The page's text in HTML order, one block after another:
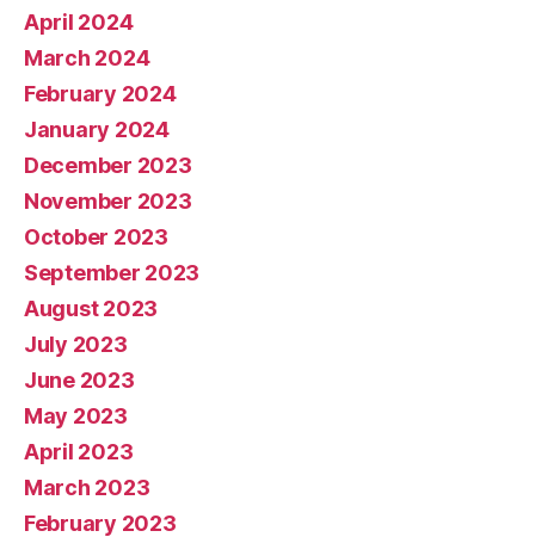
April 2024
March 2024
February 2024
January 2024
December 2023
November 2023
October 2023
September 2023
August 2023
July 2023
June 2023
May 2023
April 2023
March 2023
February 2023